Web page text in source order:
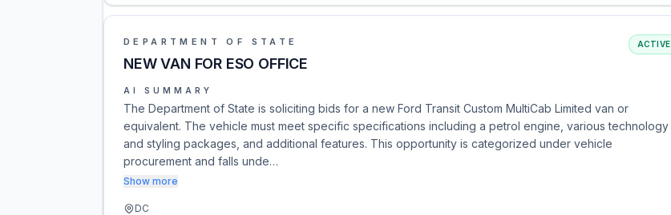
DEPARTMENT OF STATE
NEW VAN FOR ESO OFFICE
ACTIVE
AI SUMMARY
The Department of State is soliciting bids for a new Ford Transit Custom MultiCab Limited van or
equivalent. The vehicle must meet specific specifications including a petrol engine, various technology
and styling packages, and additional features. This opportunity is categorized under vehicle
procurement and falls unde…
Show more
DC